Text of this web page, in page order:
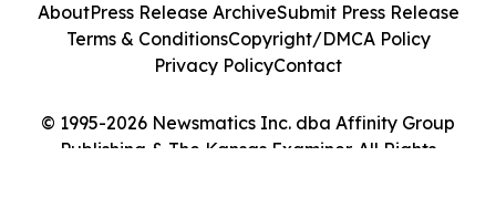
© 1995-2026 Newsmatics Inc. dba Affinity Group
Publishing & The Kansas Examiner. All Rights
AboutPress Release ArchiveSubmit Press Release
Terms & ConditionsCopyright/DMCA Policy
Privacy PolicyContact